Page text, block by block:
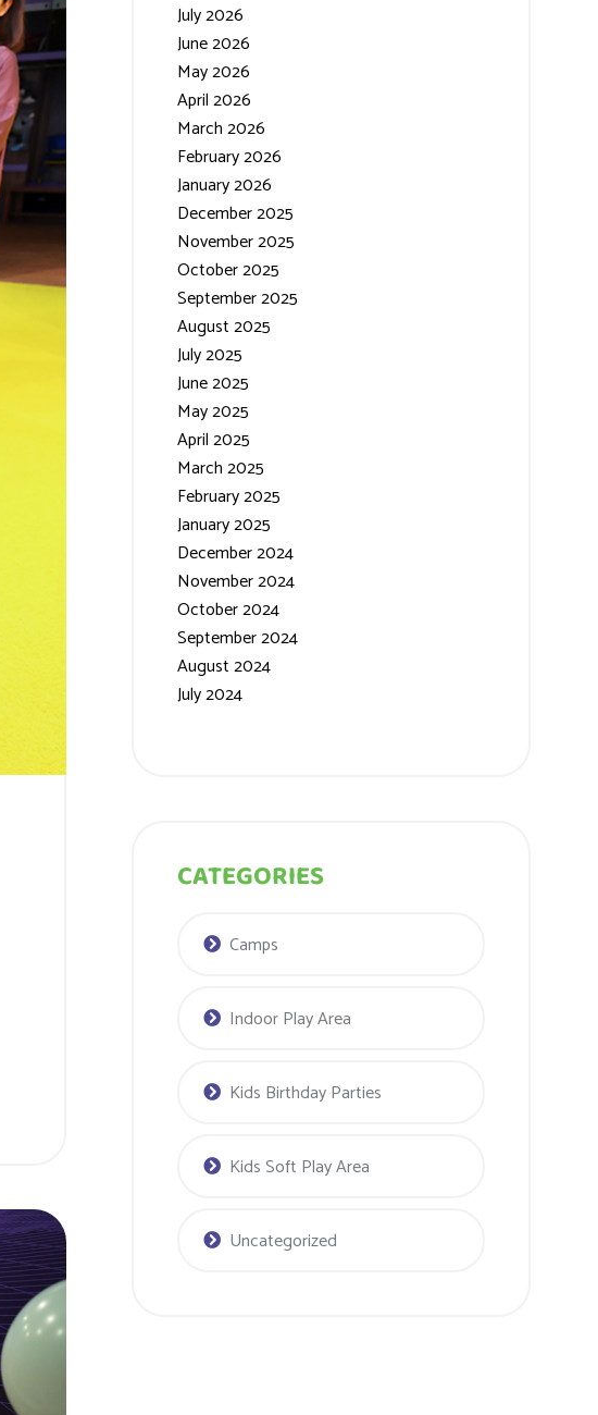
July 2026
June 2026
May 2026
April 2026
March 2026
February 2026
January 2026
December 2025
November 2025
October 2025
September 2025
August 2025
July 2025
June 2025
May 2025
April 2025
March 2025
February 2025
January 2025
December 2024
November 2024
October 2024
September 2024
August 2024
July 2024
CATEGORIES
Camps
Indoor Play Area
Kids Birthday Parties
Kids Soft Play Area
Uncategorized